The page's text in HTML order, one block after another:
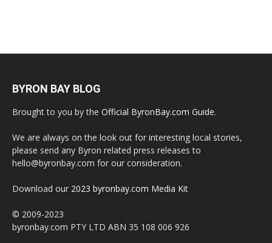
BYRON BAY BLOG
Brought to you by the Official ByronBay.com Guide.
We are always on the look out for interesting local stories,
please send any Byron related press releases to
hello@byronbay.com for our consideration.
Download our 2023 byronbay.com Media Kit
© 2009-2023
byronbay.com PTY LTD ABN 35 108 006 926